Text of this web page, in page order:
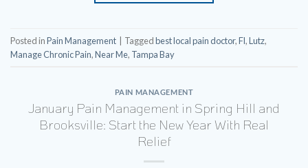
Posted inPain Management Taggedbest local pain doctor,Fl,Lutz,
Manage Chronic Pain,Near Me, Tampa Bay
PAIN MANAGEMENT
January Pain Management in Spring Hill and
Brooksville: Start the New Year With Real
Relief